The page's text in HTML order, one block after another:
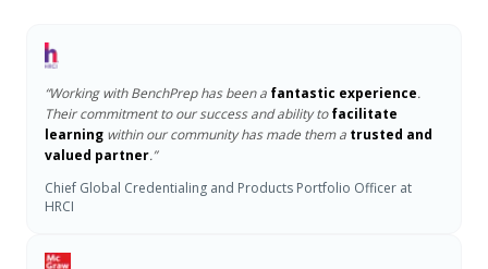
“Working with BenchPrep has been a fantastic experience.
Their commitment to our success and ability tofacilitate
learning within our community has made them a trusted and
valued partner.”
Chief Global Credentialing and Products Portfolio Officer at
HRCI